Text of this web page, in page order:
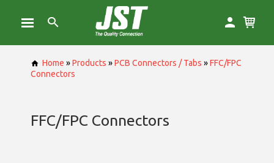
Home »Products »PCB Connectors / Tabs »FFC/FPC
Connectors
FFC/FPC Connectors